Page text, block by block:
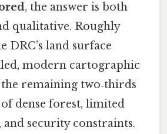
, the answer is both
qualitative. Roughly
DRC’s land surface
modern cartographic
remaining two‑thirds
dense forest, limited
security constraints.